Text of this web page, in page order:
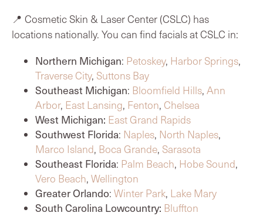
📍 Cosmetic Skin & Laser Center (CSLC) has
locations nationally. You can find facials at CSLC in:
Northern Michigan: Petoskey, Harbor Springs,
Traverse City, Suttons Bay
Southeast Michigan: Bloomfield Hills, Ann
Arbor, East Lansing, Fenton, Chelsea
West Michigan: East Grand Rapids
Southwest Florida: Naples, North Naples,
Marco Island, Boca Grande, Sarasota
Southeast Florida: Palm Beach, Hobe Sound,
Vero Beach, Wellington
Greater Orlando: Winter Park, Lake Mary
South Carolina Lowcountry: Bluffton